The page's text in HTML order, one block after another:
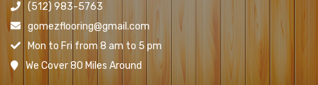
(512) 983-5763
gomezflooring@gmail.com
Mon to Fri from 8 am to 5 pm
We Cover 80 Miles Around